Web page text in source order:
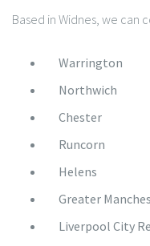
Based in Widnes, we can
Warrington
Northwich
Chester
Runcorn
Helens
Greater
Liverpool City